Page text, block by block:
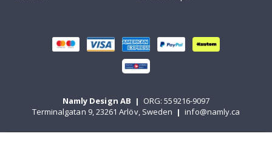
Namly Design AB | ORG: 559216-9097
Terminalgatan 9, 23261 Arlöv, Sweden | info@namly.ca